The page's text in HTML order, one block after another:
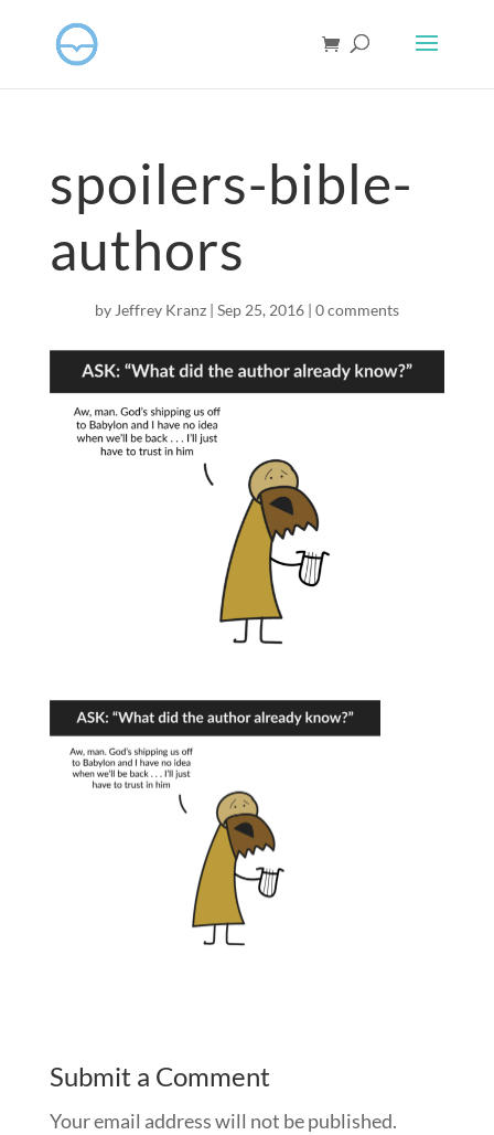
spoilers-bible-
authors
by Jeffrey Kranz| Sep 25, 2016| 0 comments
Submit a Comment
Your email address will not be published.